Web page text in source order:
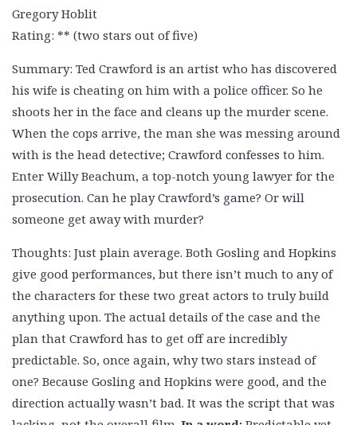
Gregory Hoblit
Rating: ** (two stars out of five)
Summary: Ted Crawford is an artist who has discovered
his wife is cheating on him with a police officer. So he
shoots her in the face and cleans up the murder scene.
When the cops arrive, the man she was messing around
with is the head detective; Crawford confesses to him.
Enter Willy Beachum, a top-notch young lawyer for the
prosecution. Can he play Crawford’s game? Or will
someone get away with murder?
Thoughts: Just plain average. Both Gosling and Hopkins
give good performances, but there isn’t much to any of
the characters for these two great actors to truly build
anything upon. The actual details of the case and the
plan that Crawford has to get off are incredibly
predictable. So, once again, why two stars instead of
one? Because Gosling and Hopkins were good, and the
direction actually wasn’t bad. It was the script that was